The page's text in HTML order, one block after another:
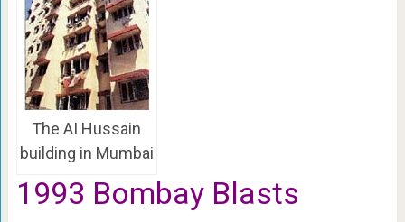
The AI Hussain
building in Mumbai
1993 Bombay Blasts